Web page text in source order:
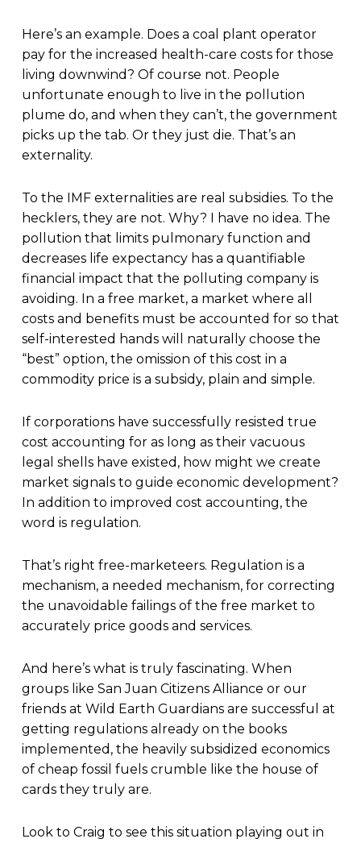
Here’s an example. Does a coal plant operator
pay for the increased health-care costs for those
living downwind? Of course not. People
unfortunate enough to live in the pollution
plume do, and when they can’t, the government
picks up the tab. Or they just die. That’s an
externality.
To the IMF externalities are real subsidies. To the
hecklers, they are not. Why? I have no idea. The
pollution that limits pulmonary function and
decreases life expectancy has a quantifiable
financial impact that the polluting company is
avoiding. In a free market, a market where all
costs and benefits must be accounted for so that
self-interested hands will naturally choose the
“best” option, the omission of this cost in a
commodity price is a subsidy, plain and simple.
If corporations have successfully resisted true
cost accounting for as long as their vacuous
legal shells have existed, how might we create
market signals to guide economic development?
In addition to improved cost accounting, the
word is regulation.
That’s right free-marketeers. Regulation is a
mechanism, a needed mechanism, for correcting
the unavoidable failings of the free market to
accurately price goods and services.
And here’s what is truly fascinating. When
groups like San Juan Citizens Alliance or our
friends at Wild Earth Guardians are successful at
getting regulations already on the books
implemented, the heavily subsidized economics
of cheap fossil fuels crumble like the house of
cards they truly are.
Look to Craig to see this situation playing out in